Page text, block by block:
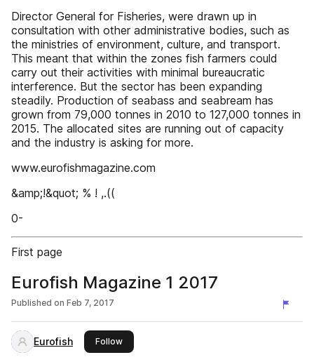
Director General for Fisheries, were drawn up in
consultation with other administrative bodies, such as
the ministries of environment, culture, and transport.
This meant that within the zones fish farmers could
carry out their activities with minimal bureaucratic
interference. But the sector has been expanding
steadily. Production of seabass and seabream has
grown from 79,000 tonnes in 2010 to 127,000 tonnes in
2015. The allocated sites are running out of capacity
and the industry is asking for more.
www.eurofishmagazine.com
&amp;!&quot; % ! ,.((
0-
First page
Eurofish Magazine 1 2017
Published on Feb 7, 2017
Eurofish Followthis publisher